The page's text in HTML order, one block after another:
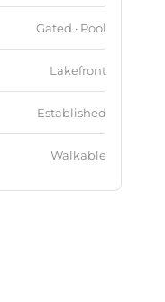
Gated · Pool
Lakefront
Established
Walkable